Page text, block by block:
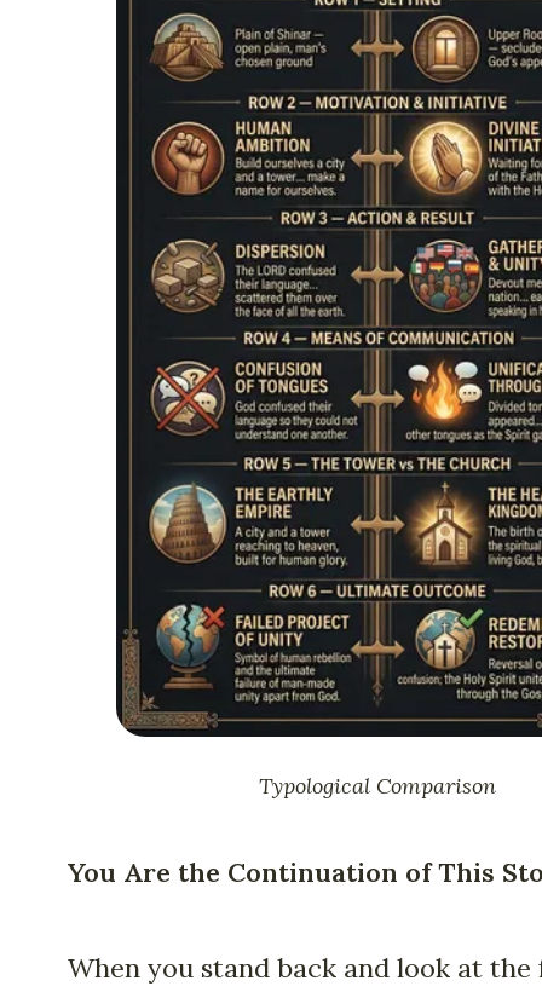
Typological Comparison
You Are the Continuation of This
When you stand back and look at the